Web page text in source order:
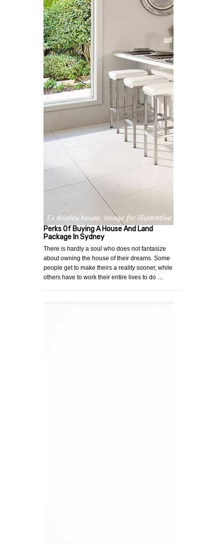
Perks Of Buying A House And Land
Package In Sydney
There is hardly a soul who does not fantasize
about owning the house of their dreams. Some
people get to make theirs a reality sooner, while
others have to work their entire lives to do …